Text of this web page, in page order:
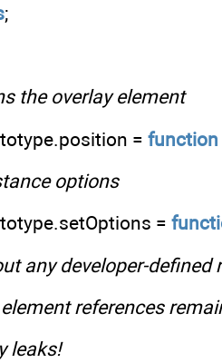
;
the overlay element
= function
options
=
any developer-defined
references
leaks!